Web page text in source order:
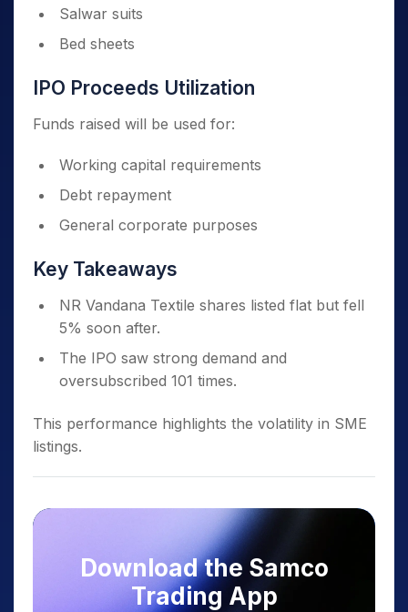
Salwar suits
Bed sheets
IPO Proceeds Utilization
Funds raised will be used for:
Working capital requirements
Debt repayment
General corporate purposes
Key Takeaways
NR Vandana Textile shares listed flat but fell
5% soon after.
The IPO saw strong demand and
oversubscribed 101 times.
This performance highlights the volatility in SME
listings.
Download the Samco
Trading App